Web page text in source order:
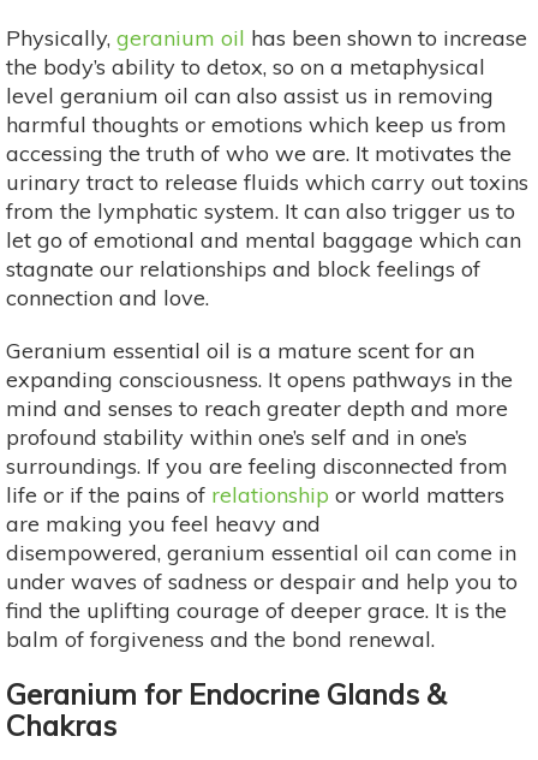
Physically, geranium oil has been shown to increase
the body’s ability to detox, so on a metaphysical
level geranium oil can also assist us in removing
harmful thoughts or emotions which keep us from
accessing the truth of who we are. It motivates the
urinary tract to release fluids which carry out toxins
from the lymphatic system. It can also trigger us to
let go of emotional and mental baggage which can
stagnate our relationships and block feelings of
connection and love.
Geranium essential oil is a mature scent for an
expanding consciousness. It opens pathways in the
mind and senses to reach greater depth and more
profound stability within one’s self and in one’s
surroundings. If you are feeling disconnected from
life or if the pains of relationship or world matters
are making you feel heavy and
disempowered, geranium essential oil can come in
under waves of sadness or despair and help you to
find the uplifting courage of deeper grace. It is the
balm of forgiveness and the bond renewal.
Geranium for Endocrine Glands &
Chakras